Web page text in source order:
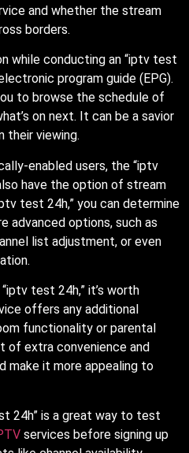
and whether the stream
borders.
while conducting an “iptv test
program guide (EPG).
to browse the schedule of
on next. It can be a savior
their viewing.
enabled users, the “iptv
have the option of stream
test 24h,” you can determine
advanced options, such as
list adjustment, or even
“iptv test 24h,” it’s worth
offers any additional
functionality or parental
of extra convenience and
make it more appealing to
24h” is a great way to test
services before signing up